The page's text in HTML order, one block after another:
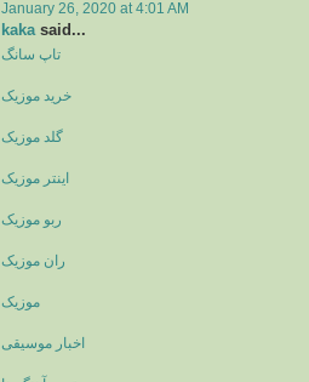
January 26, 2020 at 4:01 AM
kaka said...
تاپ سانگ
خرید موزیک
گلد موزیک
اینتر موزیک
ربو موزیک
ران موزیک
موزیک
اخبار موسیقی